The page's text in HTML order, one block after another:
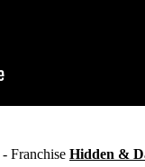
- Franchise Hidden &